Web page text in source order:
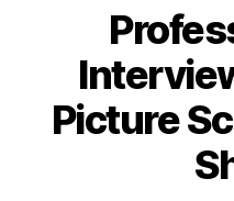
Picture